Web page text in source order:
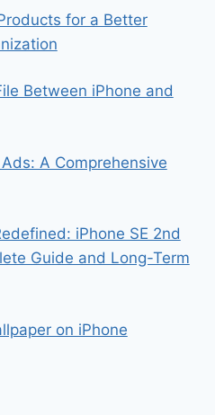
for a Better
Between iPhone and
A Comprehensive
iPhone SE 2nd
Guide and Long-Term
on iPhone